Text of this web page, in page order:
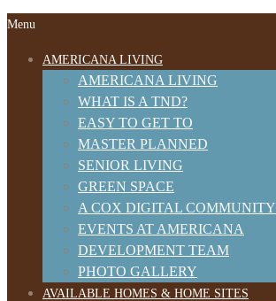
Menu
AMERICANA LIVING
AMERICANA LIVING
WHAT IS A TND?
EASY TO GET TO
MASTER PLANNED
SENIOR LIVING
GREEN SPACE
A COX DIGITAL COMMUNITY
EVENTS AT AMERICANA
DEVELOPMENT TEAM
PHOTO GALLERY
AVAILABLE HOMES & HOME SITES